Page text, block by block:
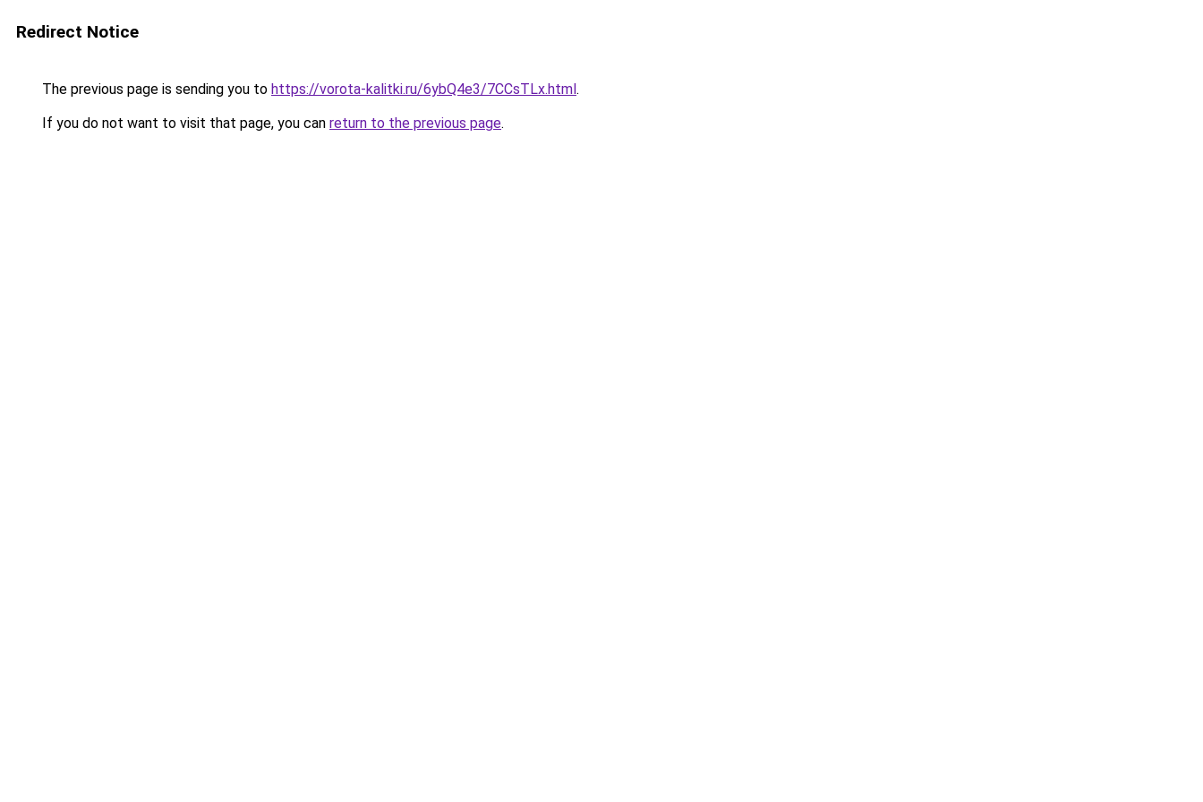
Redirect Notice
The previous page is sending you to https://vorota-kalitki.ru/6ybQ4e3/7CCsTLx.html.
If you do not want to visit that page, you can return to the previous page.